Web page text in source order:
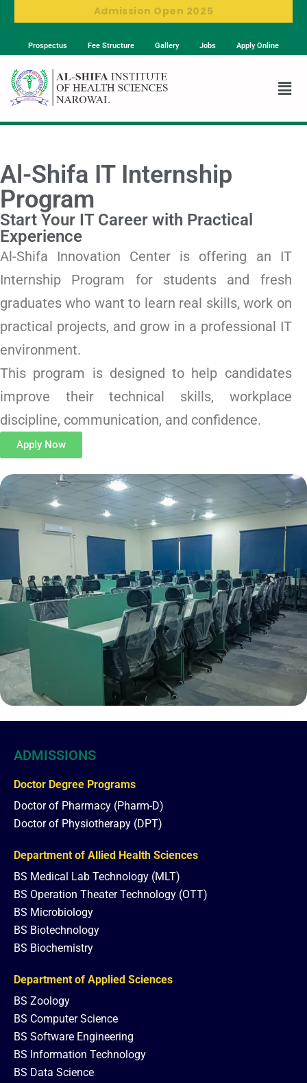
Admission Open 2025
Prospectus Fee Structure Gallery Jobs Apply Online
Al-Shifa IT Internship
Program
Start Your IT Career with Practical
Experience
Al-Shifa Innovation Center is offering an IT
Internship Program for students and fresh
graduates who want to learn real skills, work on
practical projects, and grow in a professional IT
environment.
This program is designed to help candidates
improve their technical skills, workplace
discipline, communication, and confidence.
Apply Now
ADMISSIONS
Doctor Degree Programs
Doctor of Pharmacy (Pharm-D)
Doctor of Physiotherapy (DPT)
Department of Allied Health Sciences
BS Medical Lab Technology (MLT)
BS Operation Theater Technology (OTT)
BS Microbiology
BS Biotechnology
BS Biochemistry
Department of Applied Sciences
BS Zoology
BS Computer Science
BS Software Engineering
BS Information Technology
BS Data Science